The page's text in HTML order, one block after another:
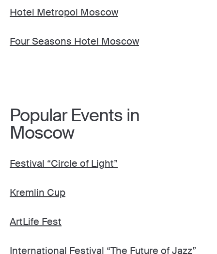
Hotel Metropol Moscow
Four Seasons Hotel Moscow
Popular Events in
Moscow
Festival “Circle of Light”
Kremlin Cup
ArtLife Fest
International Festival “The Future of Jazz”